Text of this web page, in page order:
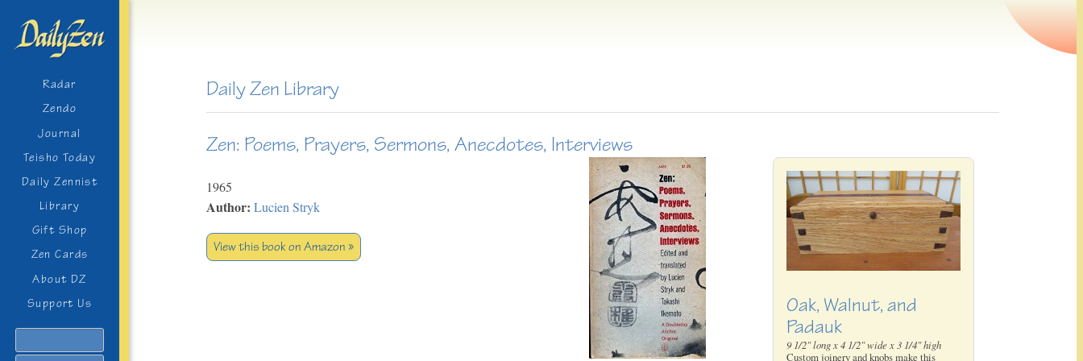
Radar
Zendo
Journal
Teisho Today
Daily Zennist
Library
Gift Shop
Zen Cards
About DZ
Support Us
Daily Zen Library
Zen: Poems, Prayers, Sermons, Anecdotes, Interviews
1965
Author: Lucien Stryk
View this book on Amazon »
Oak, Walnut, and
Padauk
9 1/2" long x 4 1/2" wide x 3 1/4" high
Custom joinery and knobs make this